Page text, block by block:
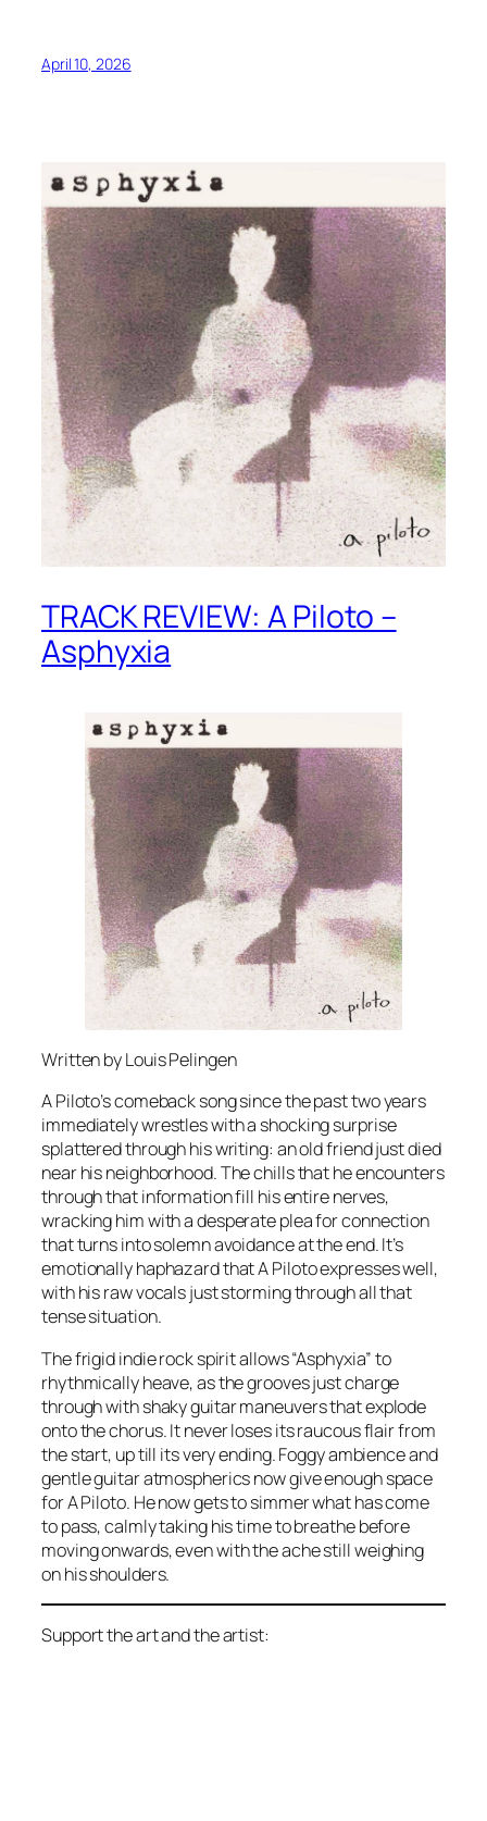
April 10, 2026
TRACK REVIEW: A Piloto –
Asphyxia
Written by Louis Pelingen
A Piloto’s comeback song since the past two years
immediately wrestles with a shocking surprise
splattered through his writing: an old friend just died
near his neighborhood. The chills that he encounters
through that information fill his entire nerves,
wracking him with a desperate plea for connection
that turns into solemn avoidance at the end. It’s
emotionally haphazard that A Piloto expresses well,
with his raw vocals just storming through all that
tense situation.
The frigid indie rock spirit allows “Asphyxia” to
rhythmically heave, as the grooves just charge
through with shaky guitar maneuvers that explode
onto the chorus. It never loses its raucous flair from
the start, up till its very ending. Foggy ambience and
gentle guitar atmospherics now give enough space
for A Piloto. He now gets to simmer what has come
to pass, calmly taking his time to breathe before
moving onwards, even with the ache still weighing
on his shoulders.
Support the art and the artist: